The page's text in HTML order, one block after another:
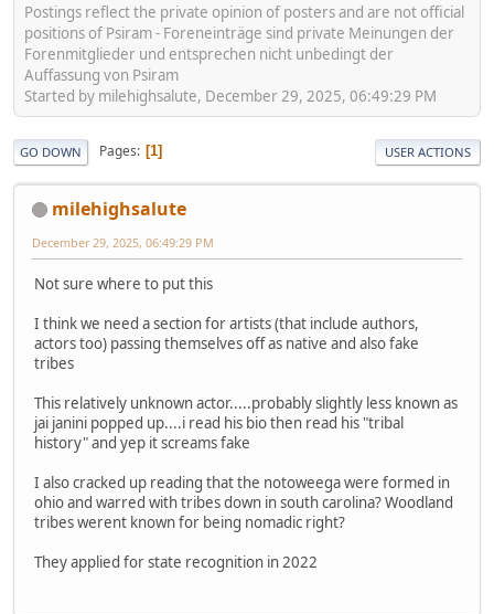
Postings reflect the private opinion of posters and are not official
positions of Psiram - Foreneinträge sind private Meinungen der
Forenmitglieder und entsprechen nicht unbedingt der
Auffassung von Psiram
Started by milehighsalute, December 29, 2025, 06:49:29 PM
GO DOWN Pages 1 USER ACTIONS
milehighsalute
December 29, 2025, 06:49:29 PM
Not sure where to put this
I think we need a section for artists (that include authors,
actors too) passing themselves off as native and also fake
tribes
This relatively unknown actor.....probably slightly less known as
jai janini popped up....i read his bio then read his "tribal
history" and yep it screams fake
I also cracked up reading that the notoweega were formed in
ohio and warred with tribes down in south carolina? Woodland
tribes werent known for being nomadic right?
They applied for state recognition in 2022